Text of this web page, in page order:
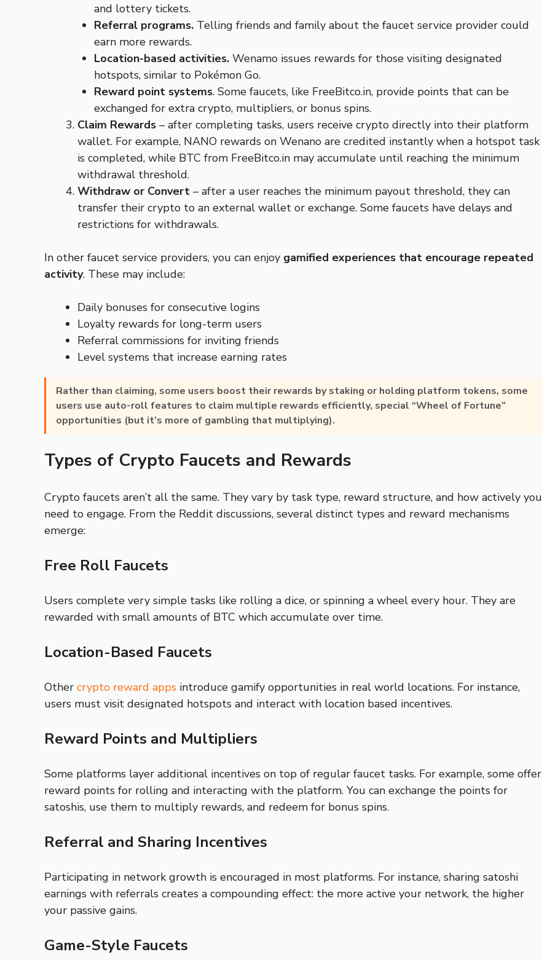
and lottery tickets.
Referral programs. Telling friends and family about the faucet service provider could
earn more rewards.
Location-based activities. Wenamo issues rewards for those visiting designated
hotspots, similar to Pokémon Go.
Reward point systems. Some faucets, like FreeBitco.in, provide points that can be
exchanged for extra crypto, multipliers, or bonus spins.
Claim Rewards – after completing tasks, users receive crypto directly into their platform
wallet. For example, NANO rewards on Wenano are credited instantly when a hotspot task
is completed, while BTC from FreeBitco.in may accumulate until reaching the minimum
withdrawal threshold.
Withdraw or Convert – after a user reaches the minimum payout threshold, they can
transfer their crypto to an external wallet or exchange. Some faucets have delays and
restrictions for withdrawals.
In other faucet service providers, you can enjoy gamified experiences that encourage repeated
activity. These may include:
Daily bonuses for consecutive logins
Loyalty rewards for long-term users
Referral commissions for inviting friends
Level systems that increase earning rates
Rather than claiming, some users boost their rewards bystaking or holding platform tokens, some
users use auto-roll features to claim multiple rewards efficiently, special “Wheel of Fortune”
opportunities (but it’s more of gambling that multiplying).
Types of Crypto Faucets and Rewards
Crypto faucets aren’t all the same. They vary by task type, reward structure, and how actively you
need to engage. From the Reddit discussions, several distinct types and reward mechanisms
emerge:
Free Roll Faucets
Users complete very simple tasks like rolling a dice, or spinning a wheel every hour. They are
rewarded with small amounts of BTC which accumulate over time.
Location-Based Faucets
Other crypto reward apps introduce gamify opportunities in real world locations. For instance,
users must visit designated hotspots and interact with location based incentives.
Reward Points and Multipliers
Some platforms layer additional incentives on top of regular faucet tasks. For example, some offer
reward points for rolling and interacting with the platform. You can exchange the points for
satoshis, use them to multiply rewards, and redeem for bonus spins.
Referral and Sharing Incentives
Participating in network growth is encouraged in most platforms. For instance, sharing satoshi
earnings with referrals creates a compounding effect: the more active your network, the higher
your passive gains.
Game-Style Faucets